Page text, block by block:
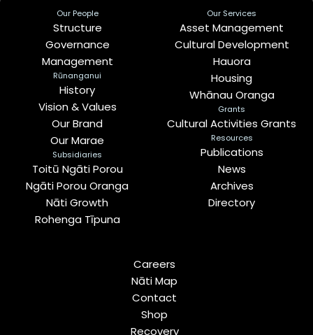
Our People
Structure
Governance
Management
Rūnanganui
History
Vision & Values
Our Brand
Our Marae
Subsidiaries
Toitū Ngāti Porou
Ngāti Porou Oranga
Nāti Growth
Rohenga Tīpuna
Our Services
Asset Management
Cultural Development
Hauora
Housing
Whānau Oranga
Grants
Cultural Activities Grants
Resources
Publications
News
Archives
Directory
Careers
Nāti Map
Contact
Shop
Recovery